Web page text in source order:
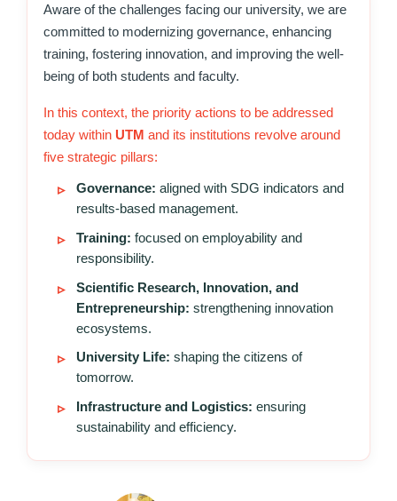
Aware of the challenges facing our university, we are
committed to modernizing governance, enhancing
training, fostering innovation, and improving the well-
being of both students and faculty.
In this context, the priority actions to be addressed
today within UTM and its institutions revolve around
five strategic pillars:
Governance: aligned with SDG indicators and
results-based management.
Training: focused on employability and
responsibility.
Scientific Research, Innovation, and
Entrepreneurship: strengthening innovation
ecosystems.
University Life: shaping the citizens of
tomorrow.
Infrastructure and Logistics: ensuring
sustainability and efficiency.